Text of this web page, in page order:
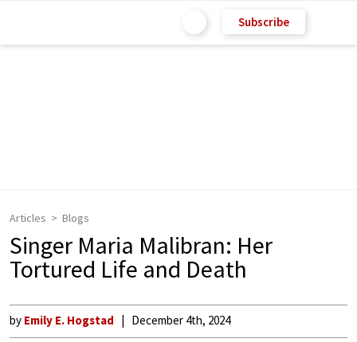
Subscribe
Articles Blogs
Singer Maria Malibran: Her
Tortured Life and Death
by Emily E. Hogstad December 4th, 2024